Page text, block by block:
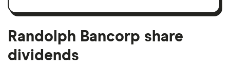
outstanding
Randolph Bancorp share
dividends